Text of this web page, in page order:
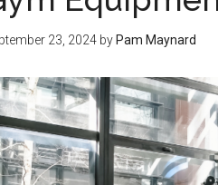
23, 2024 by Pam Maynard